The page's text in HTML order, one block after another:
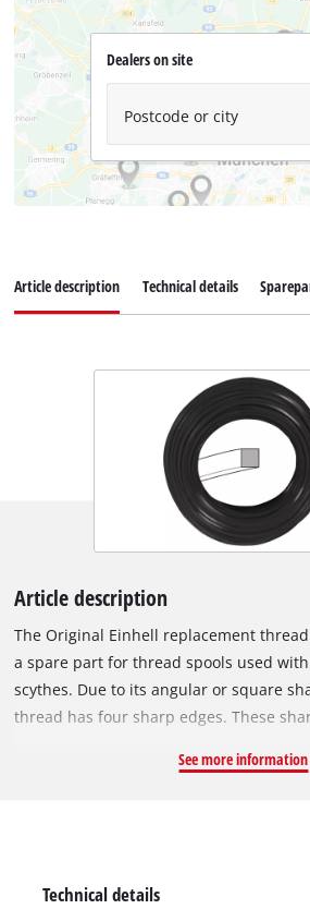
Dealers on site
Postcode or city
Article description Technical details
Article description
The Original Einhell replacement
a spare part for thread spools used
scythes. Due to its angular or square
thread has four sharp edges. These
optimum cut. This is efficient trimming
See more information
Technical details